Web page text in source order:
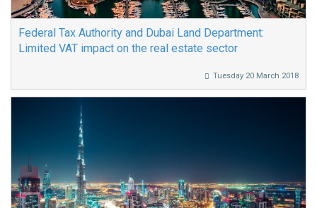
Federal Tax Authority and Dubai Land Department:
Limited VAT impact on the real estate sector
Tuesday 20 March 2018